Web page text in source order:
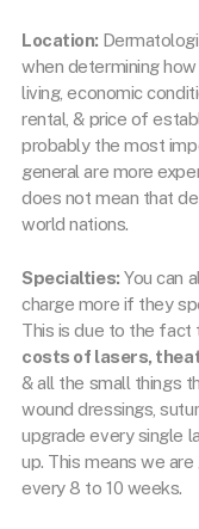
Location:
when determining
living, economic
rental, & price of
probably the most
general are more
does not mean that
world nations.
Specialties: You can
charge more if they
This is due to the fact
costs of lasers,
& all the small things
wound dressings,
upgrade every single
up. This means we
every 8 to 10 weeks.